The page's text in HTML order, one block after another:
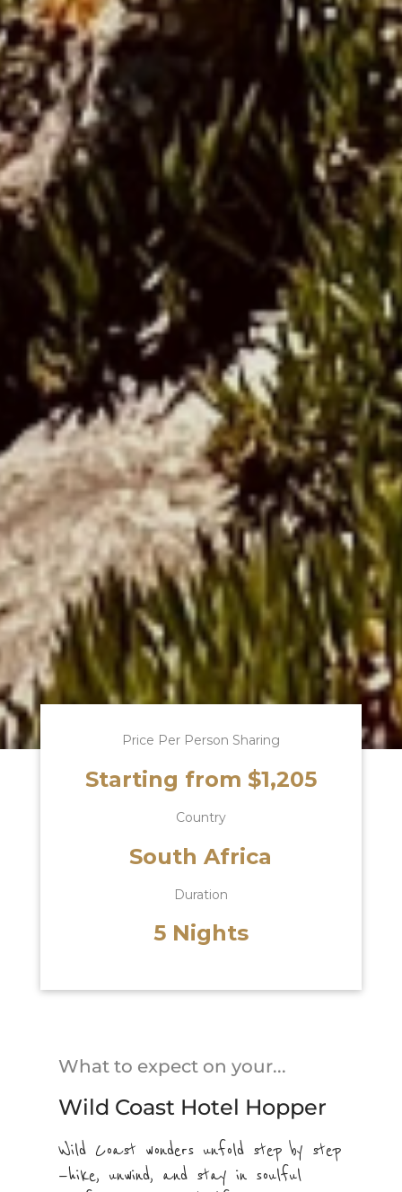
Price Per Person Sharing
Starting from $1,205
Country
South Africa
Duration
5 Nights
What to expect on your...
Wild Coast Hotel Hopper
Wild Coast wonders unfold step by step
—hike, unwind, and stay in soulful